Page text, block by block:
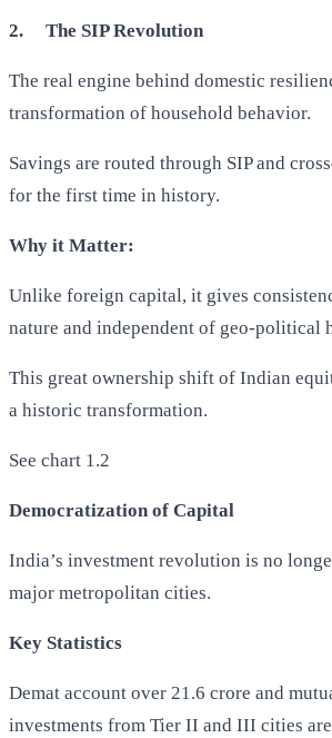
2. The SIP Revolution
The real engine behind domestic
transformation of household behavior.
Savings are routed through SIP and
for the first time in history.
Why it Matter:
Unlike foreign capital, it gives
nature and independent of geo-political
This great ownership shift of Indian
a historic transformation.
See chart 1.2
Democratization of Capital
India’s investment revolution is no
major metropolitan cities.
Key Statistics
Demat account over 21.6 crore and
investments from Tier II and III cities